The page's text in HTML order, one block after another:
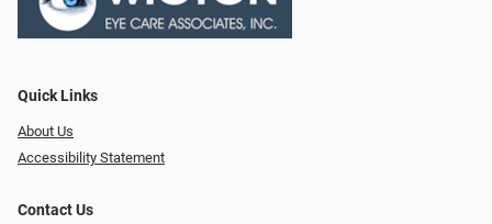
Quick Links
About Us
Accessibility Statement
Contact Us